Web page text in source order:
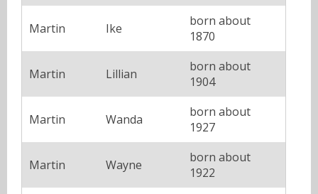
Martin Ike
born about
1870
Martin Lillian
born about
1904
Martin Wanda
born about
1927
Martin Wayne
born about
1922